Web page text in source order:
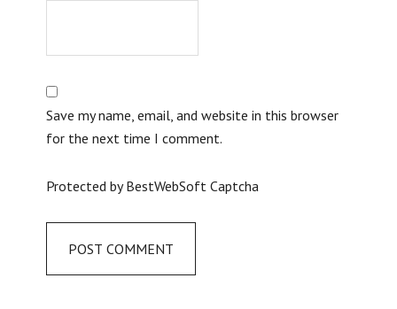
Save my name, email, and website in this browser
for the next time I comment.
Protected by BestWebSoft Captcha